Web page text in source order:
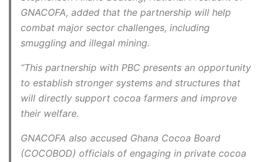
GNACOFA, added that the partnership will help
combat major sector challenges, including
smuggling and illegal mining.
“This partnership with PBC presents an opportunity
to establish stronger systems and structures that
will directly support cocoa farmers and improve
their welfare.
GNACOFA also accused Ghana Cocoa Board
(COCOBOD) officials of engaging in private cocoa